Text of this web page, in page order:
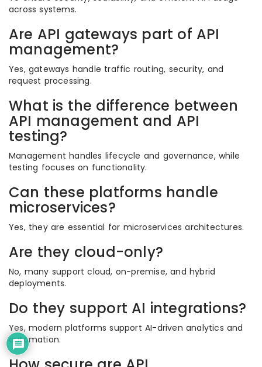
across systems.
Are API gateways part of API
management?
Yes, gateways handle traffic routing, security, and
request processing.
What is the difference between
API management and API
testing?
Management handles lifecycle and governance, while
testing focuses on functionality.
Can these platforms handle
microservices?
Yes, they are essential for microservices architectures.
Are they cloud-only?
No, many support cloud, on-premise, and hybrid
deployments.
Do they support AI integrations?
Yes, modern platforms support AI-driven analytics and
automation.